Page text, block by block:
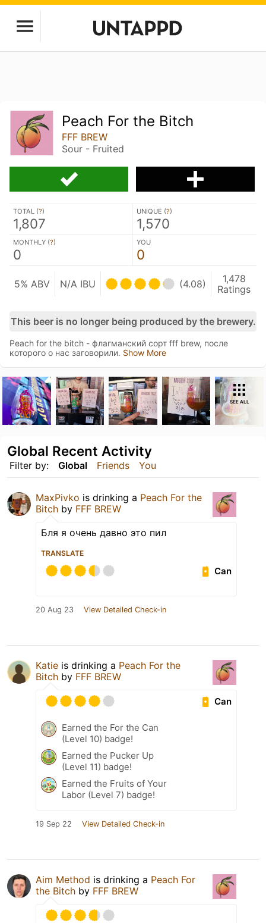
Peach For the Bitch
FFF BREW
Sour - Fruited
TOTAL (?)
1,807
UNIQUE (?)
1,570
MONTHLY (?)
0
YOU
0
5% ABV N/A IBU (4.08)
1,478
Ratings
This beer is no longer being produced by the brewery.
Peach for the bitch - флагманский сорт fff brew, после
которого о нас заговорили. Show More
SEE ALL
Filter by: Global Friends You
Global Recent Activity
MaxPivko is drinking a Peach For the
Bitch by FFF BREW
Бля я очень давно это пил
TRANSLATE
Can
20 Aug 23 View Detailed Check-in
Katie is drinking a Peach For the
Bitch by FFF BREW
Can
Earned the For the Can
(Level 10) badge!
Earned the Pucker Up
(Level 11) badge!
Earned the Fruits of Your
Labor (Level 7) badge!
19 Sep 22 View Detailed Check-in
Aim Method is drinking a Peach For
the Bitch by FFF BREW